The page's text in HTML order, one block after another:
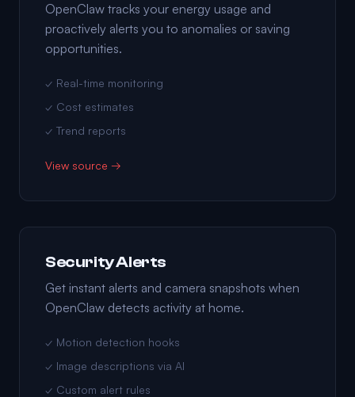
OpenClaw tracks your energy usage and
proactively alerts you to anomalies or saving
opportunities.
✓ Real-time monitoring
✓ Cost estimates
✓ Trend reports
View source →
Security Alerts
Get instant alerts and camera snapshots when
OpenClaw detects activity at home.
✓ Motion detection hooks
✓ Image descriptions via AI
✓ Custom alert rules